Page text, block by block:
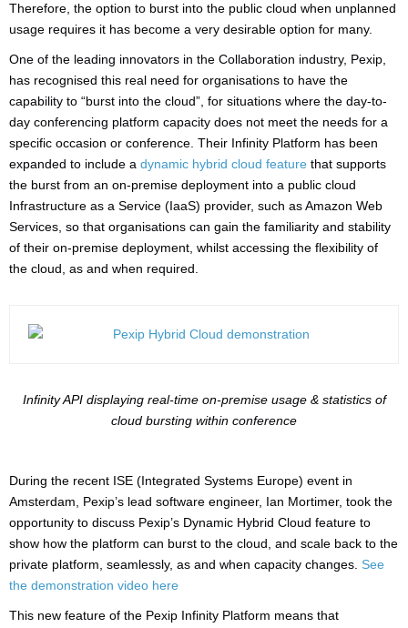
Therefore, the option to burst into the public cloud when unplanned
usage requires it has become a very desirable option for many.
One of the leading innovators in the Collaboration industry, Pexip,
has recognised this real need for organisations to have the
capability to “burst into the cloud”, for situations where the day-to-
day conferencing platform capacity does not meet the needs for a
specific occasion or conference. Their Infinity Platform has been
expanded to include a dynamic hybrid cloud feature that supports
the burst from an on-premise deployment into a public cloud
Infrastructure as a Service (IaaS) provider, such as Amazon Web
Services, so that organisations can gain the familiarity and stability
of their on-premise deployment, whilst accessing the flexibility of
the cloud, as and when required.
Infinity API displaying real-time on-premise usage & statistics of
cloud bursting within conference
During the recent ISE (Integrated Systems Europe) event in
Amsterdam, Pexip’s lead software engineer, Ian Mortimer, took the
opportunity to discuss Pexip’s Dynamic Hybrid Cloud feature to
show how the platform can burst to the cloud, and scale back to the
private platform, seamlessly, as and when capacity changes. See
the demonstration video here
This new feature of the Pexip Infinity Platform means that